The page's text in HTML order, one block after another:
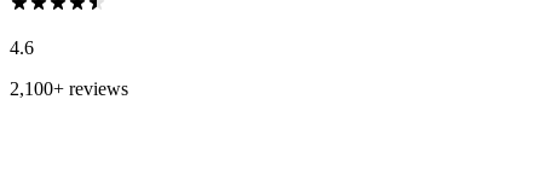
4.6
2,100+ reviews